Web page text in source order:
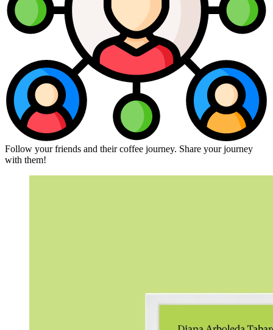
Follow your friends and their coffee journey. Share your journey
with them!